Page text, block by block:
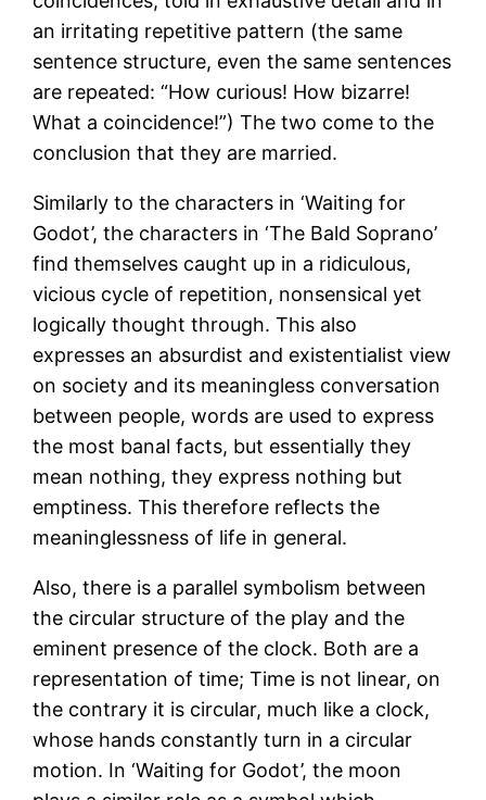
an irritating repetitive pattern (the same
sentence structure, even the same sentences
are repeated: “How curious! How bizarre!
What a coincidence!”) The two come to the
conclusion that they are married.
Similarly to the characters in ‘Waiting for
Godot’, the characters in ‘The Bald Soprano’
find themselves caught up in a ridiculous,
vicious cycle of repetition, nonsensical yet
logically thought through. This also
expresses an absurdist and existentialist view
on society and its meaningless conversation
between people, words are used to express
the most banal facts, but essentially they
mean nothing, they express nothing but
emptiness. This therefore reflects the
meaninglessness of life in general.
Also, there is a parallel symbolism between
the circular structure of the play and the
eminent presence of the clock. Both are a
representation of time; Time is not linear, on
the contrary it is circular, much like a clock,
whose hands constantly turn in a circular
motion. In ‘Waiting for Godot’, the moon